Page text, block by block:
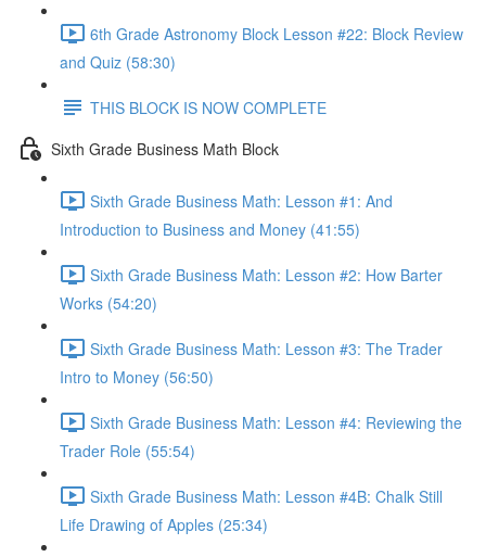
6th Grade Astronomy Block Lesson #22: Block Review
and Quiz (58:30)
THIS BLOCK IS NOW COMPLETE
Sixth Grade Business Math Block
Sixth Grade Business Math: Lesson #1: And
Introduction to Business and Money (41:55)
Sixth Grade Business Math: Lesson #2: How Barter
Works (54:20)
Sixth Grade Business Math: Lesson #3: The Trader
Intro to Money (56:50)
Sixth Grade Business Math: Lesson #4: Reviewing the
Trader Role (55:54)
Sixth Grade Business Math: Lesson #4B: Chalk Still
Life Drawing of Apples (25:34)